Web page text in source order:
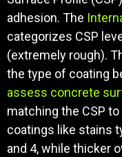
adhesion. The
categorizes CSP
(extremely rough).
the type of coating
assess concrete
matching the CSP
coatings like stains
and 4, while thicker